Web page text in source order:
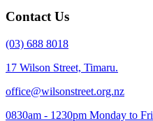
Contact Us
(03) 688 8018
17 Wilson Street, Timaru.
office@wilsonstreet.org.nz
0830am - 1230pm Monday to